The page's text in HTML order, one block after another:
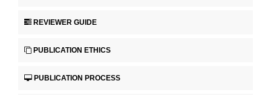
REVIEWER GUIDE
PUBLICATION ETHICS
PUBLICATION PROCESS